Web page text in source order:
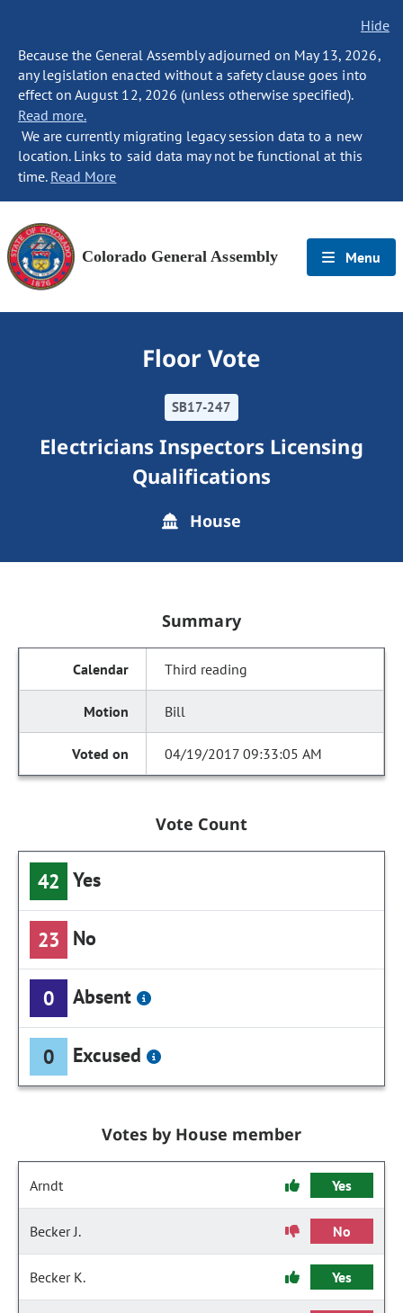
Hide
Because the General Assembly adjourned on May 13, 2026,
any legislation enacted without a safety clause goes into
effect on August 12, 2026 (unless otherwise specified).
Read more.
We are currently migrating legacy session data to a new
location. Links to said data may not be functional at this
time. Read More
Colorado General Assembly Menu
Floor Vote
SB17-247
Electricians Inspectors Licensing
Qualifications
House
Summary
Third reading
Bill
04/19/2017 09:33:05 AM
Vote Count
42 Yes
23 No
0 Absent
0 Excused
Votes by House member
Arndt Yes
Becker J. No
Becker K. Yes